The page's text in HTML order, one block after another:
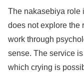
The nakasebiya
does not explore the
work through
sense. The service
which crying is